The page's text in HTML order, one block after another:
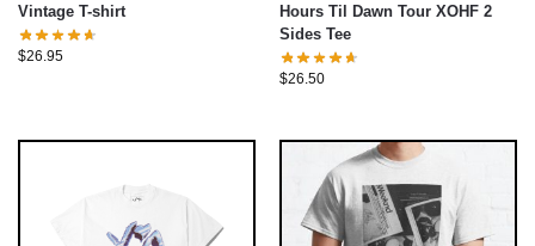
Vintage T-shirt
$26.95
Hours Til Dawn Tour XOHF 2
Sides Tee
$26.50